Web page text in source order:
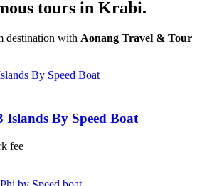
tours in Krabi.
destination with Aonang Travel & Tour
Islands By Speed Boat
fee